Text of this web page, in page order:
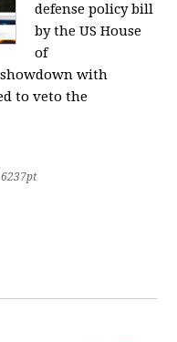
defense policy bill
by the US House
of
showdown with
to veto the